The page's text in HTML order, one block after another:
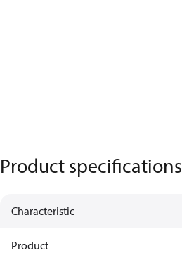
Product specifications
Characteristic
Product